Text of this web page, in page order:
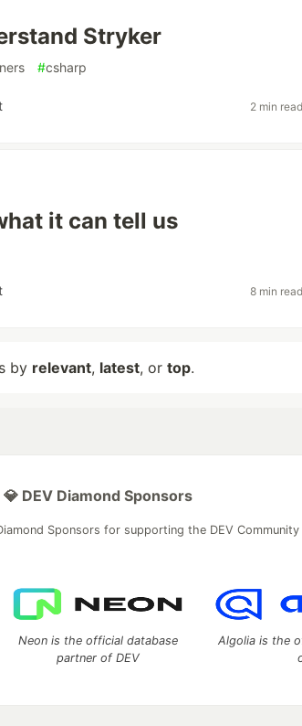
Stryker
#csharp
2 min read
it can tell us
8 min read
by relevant, latest, or top.
💎 DEV Diamond Sponsors
Sponsors for supporting the DEV Community
Neon is the official database
partner of DEV
Algolia is the